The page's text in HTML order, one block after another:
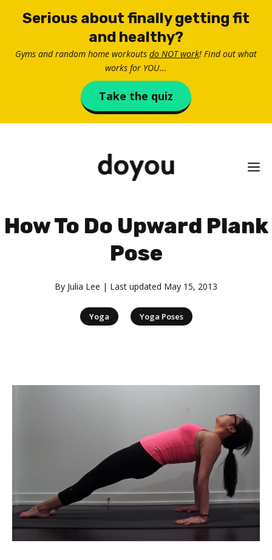
Serious about finally getting fit
and healthy?
Gyms and random home workouts do NOT work! Find out what
works for YOU...
Take the quiz
How To Do Upward Plank
Pose
By Julia Lee | Last updated May 15, 2013
Yoga | Yoga Poses